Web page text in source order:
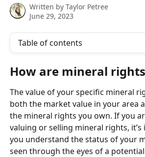
Written by Taylor Petree
June 29, 2023
Table of contents
How are mineral
The value of your specific mineral
both the market value in your area
the mineral rights you own. If you
valuing or selling mineral rights,
you understand the status of your
seen through the eyes of a potential